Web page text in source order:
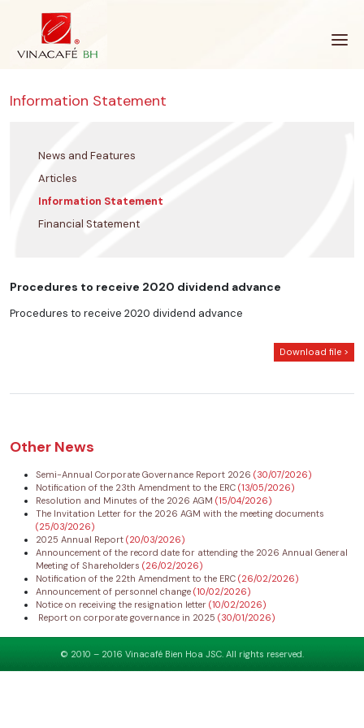
Information Statement
News and Features
Articles
Information Statement
Financial Statement
Procedures to receive 2020 dividend advance
Procedures to receive 2020 dividend advance
Download file >
Other News
Semi-Annual Corporate Governance Report 2026 (30/07/2026)
Notification of the 23th Amendment to the ERC (13/05/2026)
Resolution and Minutes of the 2026 AGM (15/04/2026)
The Invitation Letter for the 2026 AGM with the meeting documents
(25/03/2026)
2025 Annual Report (20/03/2026)
Announcement of the record date for attending the 2026 Annual General
Meeting of Shareholders (26/02/2026)
Notification of the 22th Amendment to the ERC (26/02/2026)
Announcement of personnel change (10/02/2026)
Notice on receiving the resignation letter (10/02/2026)
Report on corporate governance in 2025 (30/01/2026)
© 2010 – 2016 Vinacafé Bien Hoa JSC. All rights reserved.